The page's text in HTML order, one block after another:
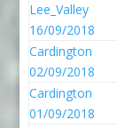
Lee_Valley
16/09/2018
Cardington
02/09/2018
Cardington
01/09/2018